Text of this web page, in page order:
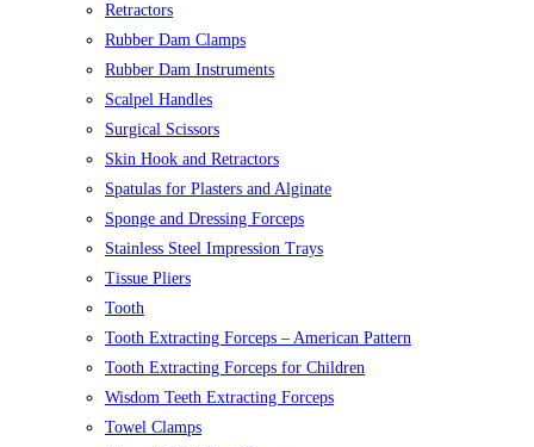
Retractors
Rubber Dam Clamps
Rubber Dam Instruments
Scalpel Handles
Surgical Scissors
Skin Hook and Retractors
Spatulas for Plasters and Alginate
Sponge and Dressing Forceps
Stainless Steel Impression Trays
Tissue Pliers
Tooth
Tooth Extracting Forceps – American Pattern
Tooth Extracting Forceps for Children
Wisdom Teeth Extracting Forceps
Towel Clamps